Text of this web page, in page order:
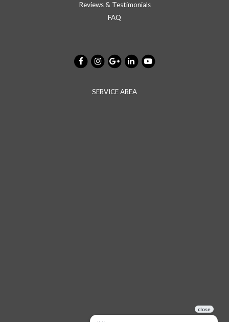
Reviews & Testimonials
FAQ
SERVICE AREA